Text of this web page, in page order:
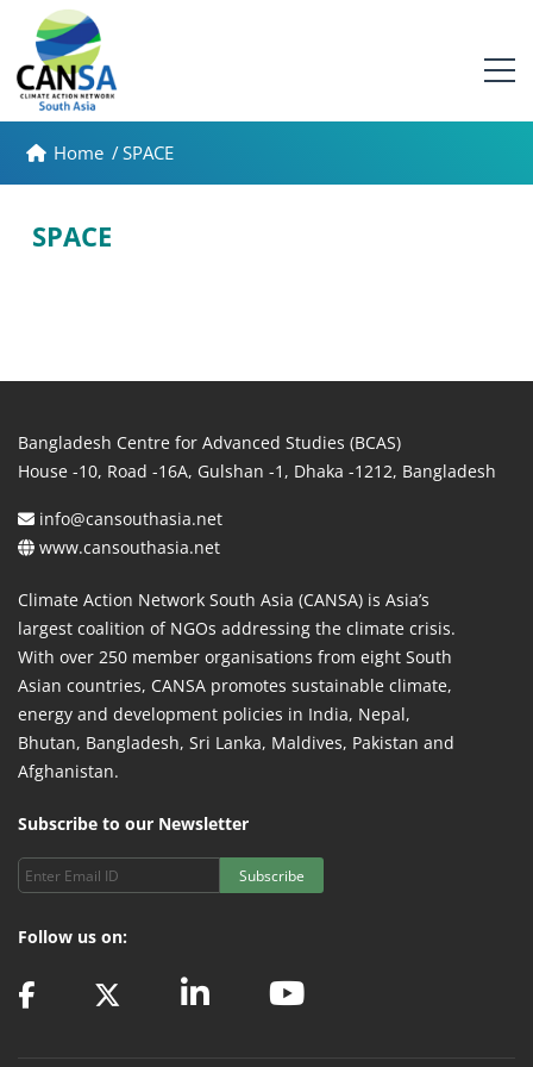
Home /SPACE
SPACE
Bangladesh Centre for Advanced Studies (BCAS)
House -10, Road -16A, Gulshan -1, Dhaka -1212, Bangladesh
info@cansouthasia.net
www.cansouthasia.net
Climate Action Network South Asia (CANSA) is Asia’s
largest coalition of NGOs addressing the climate crisis.
With over 250 member organisations from eight South
Asian countries, CANSA promotes sustainable climate,
energy and development policies in India, Nepal,
Bhutan, Bangladesh, Sri Lanka, Maldives, Pakistan and
Afghanistan.
Subscribe to our Newsletter
Subscribe
Follow us on: